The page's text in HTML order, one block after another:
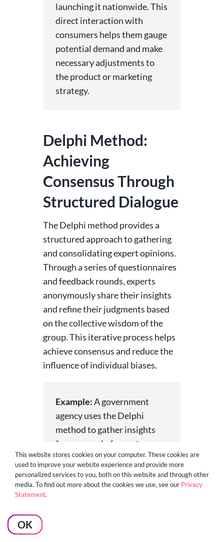
launching it nationwide. This
direct interaction with
consumers helps them gauge
potential demand and make
necessary adjustments to
the product or marketing
strategy.
Delphi Method:
Achieving
Consensus Through
Structured Dialogue
The Delphi method provides a
structured approach to gathering
and consolidating expert opinions.
Through a series of questionnaires
and feedback rounds, experts
anonymously share their insights
and refine their judgments based
on the collective wisdom of the
group. This iterative process helps
achieve consensus and reduce the
influence of individual biases.
Example:A government
agency uses the Delphi
method to gather insights
from a panel of experts on
the potential impact of new
regulations on the
transportation industry. The
This website stores cookies on your computer. These cookies are
used to improve your website experience and provide more
personalized services to you, both on this website and through other
media. To find out more about the cookies we use, see our Privacy
Statement.
OK